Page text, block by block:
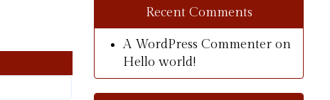
Recent Comments
A WordPress Commenter on
Hello world!